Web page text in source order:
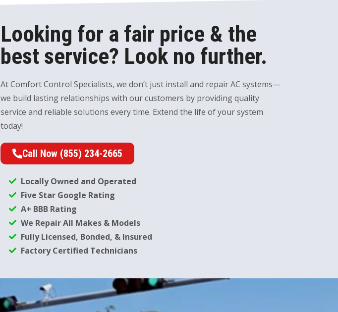
Looking for a fair price & the
best service? Look no further.
At Comfort Control Specialists, we don’t just install and repair AC systems—
we build lasting relationships with our customers by providing quality
service and reliable solutions every time. Extend the life of your system
today!
Call Now (855) 234-2665
Locally Owned and Operated
Five Star Google Rating
A+ BBB Rating
We Repair All Makes & Models
Fully Licensed, Bonded, & Insured
Factory Certified Technicians